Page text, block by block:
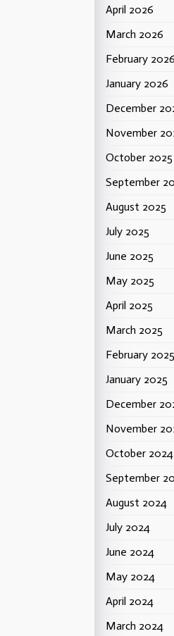
April 2026
March 2026
February 2026
January 2026
December
November
October 2025
September
August 2025
July 2025
June 2025
May 2025
April 2025
March 2025
February 2025
January 2025
December
November
October 2024
September
August 2024
July 2024
June 2024
May 2024
April 2024
March 2024